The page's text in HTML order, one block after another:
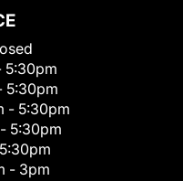
5:30pm
5:30pm
- 5:30pm
5:30pm
- 3pm